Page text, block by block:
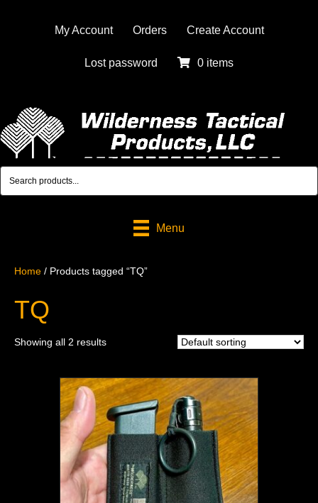
My Account Orders Create Account
Lost password 0 items
Menu
Home / Products tagged “TQ”
TQ
Showing all 2 results